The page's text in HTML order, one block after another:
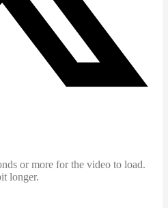
or more for the video to load.
longer.